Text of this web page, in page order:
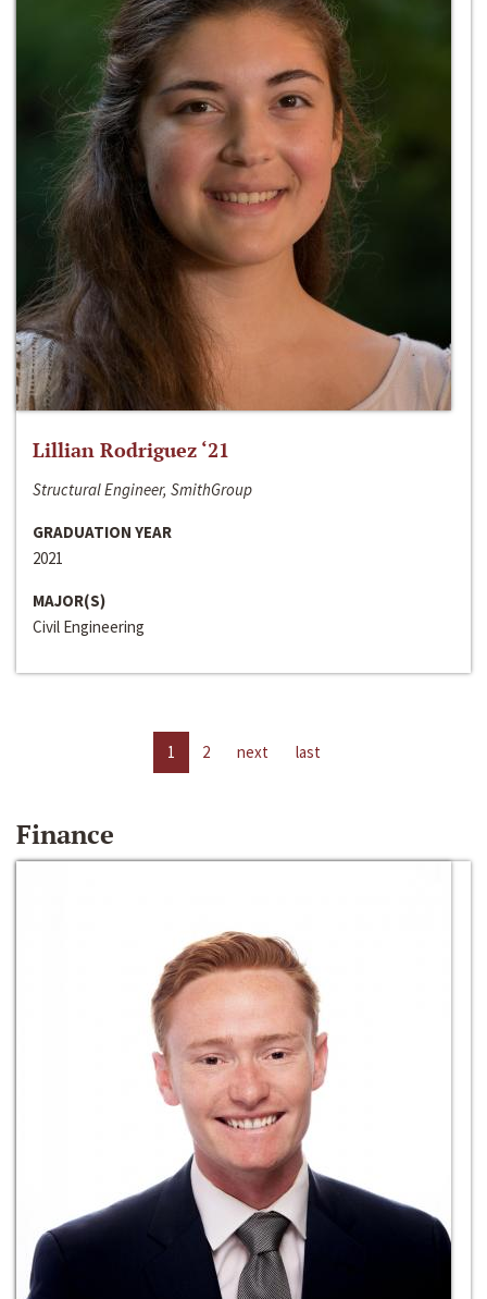
Lillian Rodriguez ‘21
Structural Engineer, SmithGroup
GRADUATION YEAR
2021
MAJOR(S)
Civil Engineering
1 2 next last
Finance